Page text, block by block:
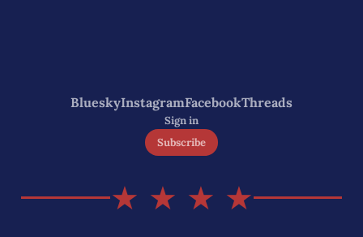
BlueskyInstagramFacebookThreads
Sign in
Subscribe
★ ★ ★ ★